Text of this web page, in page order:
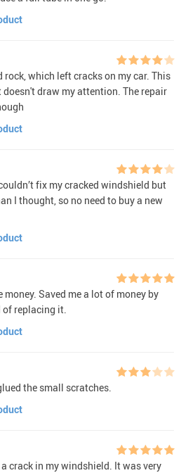
which left cracks on my car. This
draw my attention. The repair
fix my cracked windshield but
I thought, so no need to buy a new
Saved me a lot of money by
replacing it.
the small scratches.
crack in my windshield. It was very